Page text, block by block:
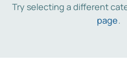
Try selecting a different
page.